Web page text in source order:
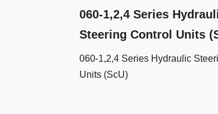
060-1,2,4 Series
Steering Control Units
060-1,2,4 Series Hydraulic
Units (ScU)